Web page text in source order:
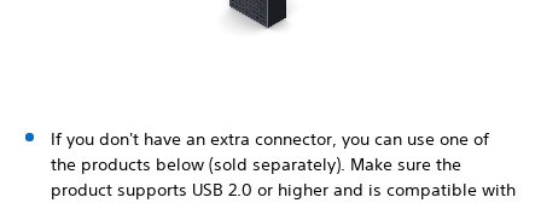
If you don't have an extra connector, you can use one of
the products below (sold separately). Make sure the
product supports USB 2.0 or higher and is compatible with